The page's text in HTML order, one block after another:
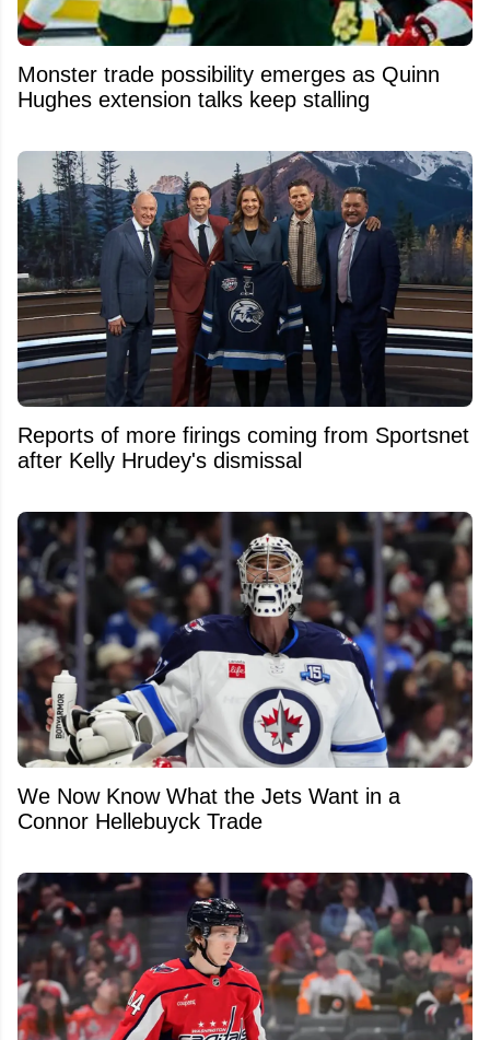
Monster trade possibility emerges as Quinn
Hughes extension talks keep stalling
Reports of more firings coming from Sportsnet
after Kelly Hrudey's dismissal
We Now Know What the Jets Want in a
Connor Hellebuyck Trade